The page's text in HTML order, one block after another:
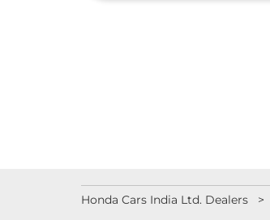
Honda Cars India Ltd. Dealers